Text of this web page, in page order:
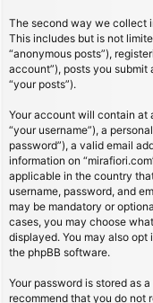
The second way we collect
This includes but is not
“anonymous posts”),
account”), posts you
“your posts”).
Your account will contain at
“your username”), a
password”), a valid email
information on
applicable in the country
username, password, and
may be mandatory or
cases, you may choose
displayed. You may also
the phpBB software.
Your password is stored as
recommend that you do not